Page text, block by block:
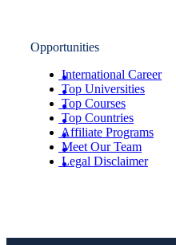
Opportunities
International Career
Top Universities
Top Courses
Top Countries
Affiliate Programs
Meet Our Team
Legal Disclaimer